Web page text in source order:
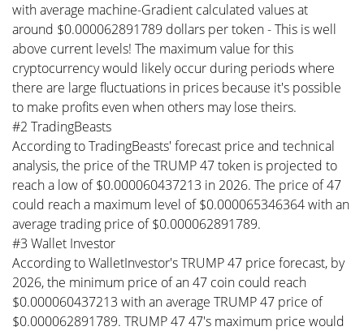
with average machine-Gradient calculated values at
around $0.000062891789 dollars per token - This is well
above current levels! The maximum value for this
cryptocurrency would likely occur during periods where
there are large fluctuations in prices because it's possible
to make profits even when others may lose theirs.
#2 TradingBeasts
According to TradingBeasts' forecast price and technical
analysis, the price of the TRUMP 47 token is projected to
reach a low of $0.000060437213 in 2026. The price of 47
could reach a maximum level of $0.000065346364 with an
average trading price of $0.000062891789.
#3 Wallet Investor
According to WalletInvestor's TRUMP 47 price forecast, by
2026, the minimum price of an 47 coin could reach
$0.000060437213 with an average TRUMP 47 price of
$0.000062891789. TRUMP 47 47's maximum price would